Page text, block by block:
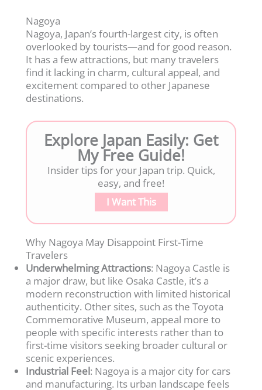
Nagoya
Nagoya, Japan’s fourth-largest city, is often
overlooked by tourists—and for good reason.
It has a few attractions, but many travelers
find it lacking in charm, cultural appeal, and
excitement compared to other Japanese
destinations.
Explore Japan Easily: Get
My Free Guide!
Insider tips for your Japan trip. Quick,
easy, and free!
I Want This
Why Nagoya May Disappoint First-Time
Travelers
Underwhelming Attractions: Nagoya Castle is
a major draw, but like Osaka Castle, it’s a
modern reconstruction with limited historical
authenticity. Other sites, such as the Toyota
Commemorative Museum, appeal more to
people with specific interests rather than to
first-time visitors seeking broader cultural or
scenic experiences.
Industrial Feel: Nagoya is a major city for cars
and manufacturing. Its urban landscape feels